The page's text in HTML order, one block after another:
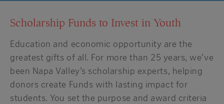
Scholarship Funds to Invest in Youth
Education and economic opportunity are the
greatest gifts of all. For more than 25 years, we’ve
been Napa Valley’s scholarship experts, helping
donors create Funds with lasting impact for
students. You set the purpose and award criteria